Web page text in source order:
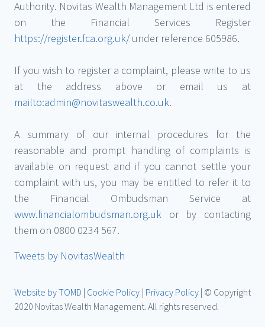
Authority. Novitas Wealth Management Ltd is entered
on the Financial Services Register
https://register.fca.org.uk/under reference 605986.
If you wish to register a complaint, please write to us
at the address above or email us at
mailto:admin@novitaswealth.co.uk.
A summary of our internal procedures for the
reasonable and prompt handling of complaints is
available on request and if you cannot settle your
complaint with us, you may be entitled to refer it to
the Financial Ombudsman Service at
www.financialombudsman.org.uk or by contacting
them on 0800 0234 567.
Tweets by NovitasWealth
Website by TOMD | Cookie Policy | Privacy Policy| © Copyright
2020 Novitas Wealth Management. All rights reserved.